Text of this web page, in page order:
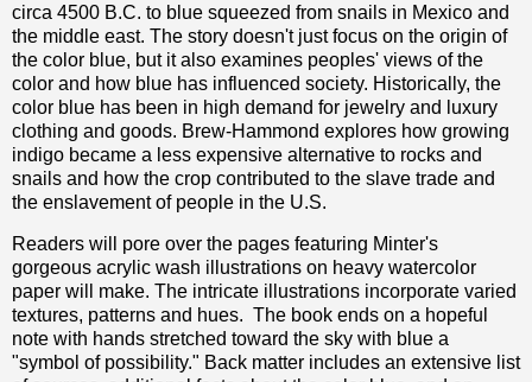
circa 4500 B.C. to blue squeezed from snails in Mexico and
the middle east. The story doesn't just focus on the origin of
the color blue, but it also examines peoples' views of the
color and how blue has influenced society. Historically, the
color blue has been in high demand for jewelry and luxury
clothing and goods. Brew-Hammond explores how growing
indigo became a less expensive alternative to rocks and
snails and how the crop contributed to the slave trade and
the enslavement of people in the U.S.
Readers will pore over the pages featuring Minter's
gorgeous acrylic wash illustrations on heavy watercolor
paper will make. The intricate illustrations incorporate varied
textures, patterns and hues. The book ends on a hopeful
note with hands stretched toward the sky with blue a
"symbol of possibility." Back matter includes an extensive list